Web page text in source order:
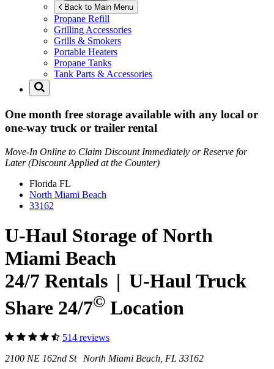
Back to Main Menu
Propane Refill
Grilling Accessories
Grills & Smokers
Portable Heaters
Propane Tanks
Tank Parts & Accessories
One month free storage available with any local or
one-way truck or trailer rental
Move-In Online to Claim Discount Immediately or Reserve for
Later (Discount Applied at the Counter)
Florida FL
North Miami Beach
33162
U-Haul Storage of North
Miami Beach
24/7 Rentals | U-Haul Truck
Share 24/7© Location
514 reviews
2100 NE 162nd St North Miami Beach, FL 33162